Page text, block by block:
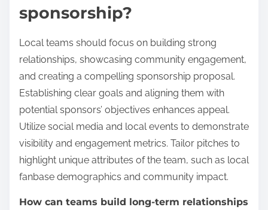
sponsorship?
Local teams should focus on building strong
relationships, showcasing community engagement,
and creating a compelling sponsorship proposal.
Establishing clear goals and aligning them with
potential sponsors’ objectives enhances appeal.
Utilize social media and local events to demonstrate
visibility and engagement metrics. Tailor pitches to
highlight unique attributes of the team, such as local
fanbase demographics and community impact.
How can teams build long-term relationships